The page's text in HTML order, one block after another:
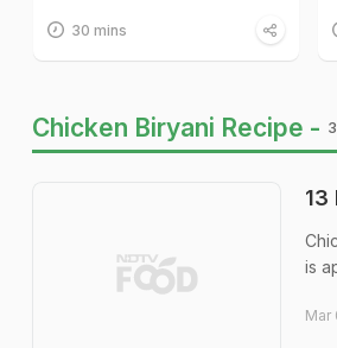
30 mins
Chicken Biryani Recipe -
13
is
Mar